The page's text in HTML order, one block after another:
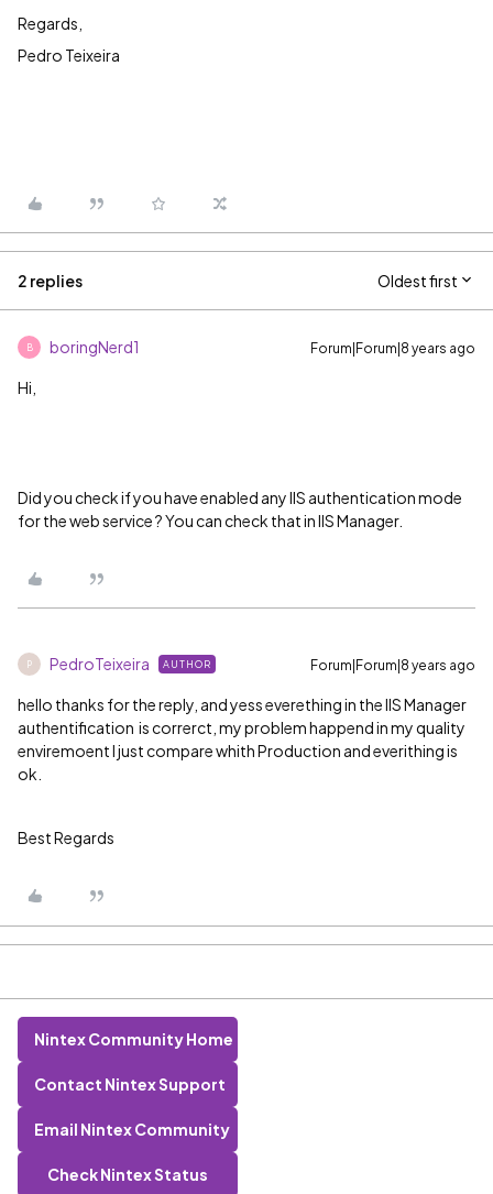
Regards,
Pedro Teixeira
2 replies Oldest first
B boringNerd1 Forum|Forum|8 years ago
Hi,
Did you check if you have enabled any IIS authentication mode
for the web service ? You can check that in IIS Manager.
P PedroTeixeira AUTHOR Forum|Forum|8 years ago
hello thanks for the reply, and yess everething in the IIS Manager
authentification is correrct, my problem happend in my quality
enviremoent I just compare whith Production and everithing is
ok.
Best Regards
Nintex Community Home
Contact Nintex Support
Email Nintex Community
Check Nintex Status